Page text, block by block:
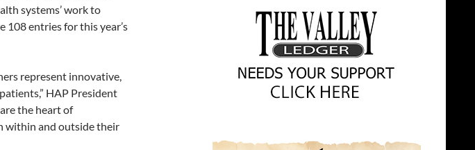
systems’ work to
108 entries for this year’s
represent innovative,
HAP President
the heart of
within and outside their